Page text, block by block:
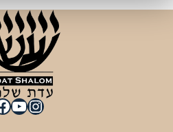
YouTube
Instagram